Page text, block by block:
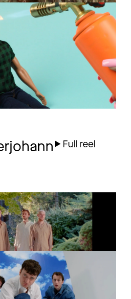
Promo
1 more
Full reel
Music video
Music video